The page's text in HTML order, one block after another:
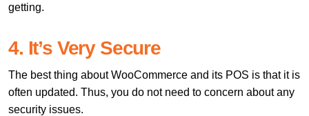
getting.
4. It’s Very Secure
The best thing about WooCommerce and its POS is that it is
often updated. Thus, you do not need to concern about any
security issues.